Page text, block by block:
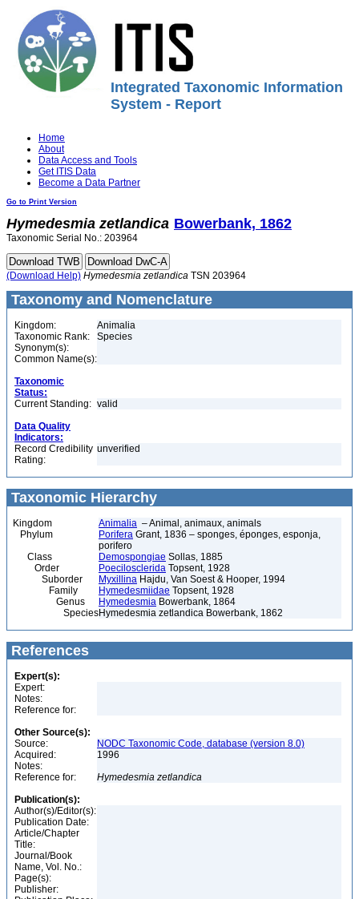
Integrated Taxonomic Information
System - Report
Home
About
Data Access and Tools
Get ITIS Data
Become a Data Partner
Go to Print Version
Hymedesmia zetlandica Bowerbank, 1862
Taxonomic Serial No.: 203964
(Download Help) Hymedesmia zetlandica TSN 203964
Taxonomy and Nomenclature
Kingdom:
Animalia
Taxonomic Rank:
Species
Synonym(s):
Common Name(s):
Taxonomic
Status:
Current Standing: valid
Data Quality
Indicators:
Record Credibility
Rating:
unverified
Taxonomic Hierarchy
Kingdom Animalia – Animal, animaux, animals
Phylum
Porifera Grant, 1836 – sponges, éponges, esponja,
porifero
Class
Demospongiae Sollas, 1885
Order
Poecilosclerida Topsent, 1928
Suborder
Myxillina Hajdu, Van Soest & Hooper, 1994
Family
Hymedesmiidae Topsent, 1928
Genus
Hymedesmia Bowerbank, 1864
SpeciesHymedesmia zetlandica Bowerbank, 1862
References
Expert(s):
Expert:
Notes:
Reference for:
Other Source(s):
Source:
NODC Taxonomic Code, database (version 8.0)
Acquired:
1996
Notes:
Reference for:
Hymedesmia zetlandica
Publication(s):
Author(s)/Editor(s):
Publication Date:
Article/Chapter
Title:
Journal/Book
Name, Vol. No.:
Page(s):
Publisher: